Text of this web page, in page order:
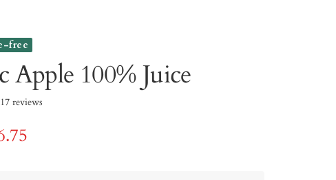
free
Apple 100% Juice
17 reviews